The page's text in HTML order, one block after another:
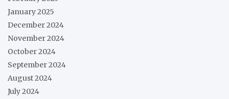
January 2025
December 2024
November 2024
October 2024
September 2024
August 2024
July 2024